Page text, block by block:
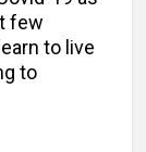
few
to live
to